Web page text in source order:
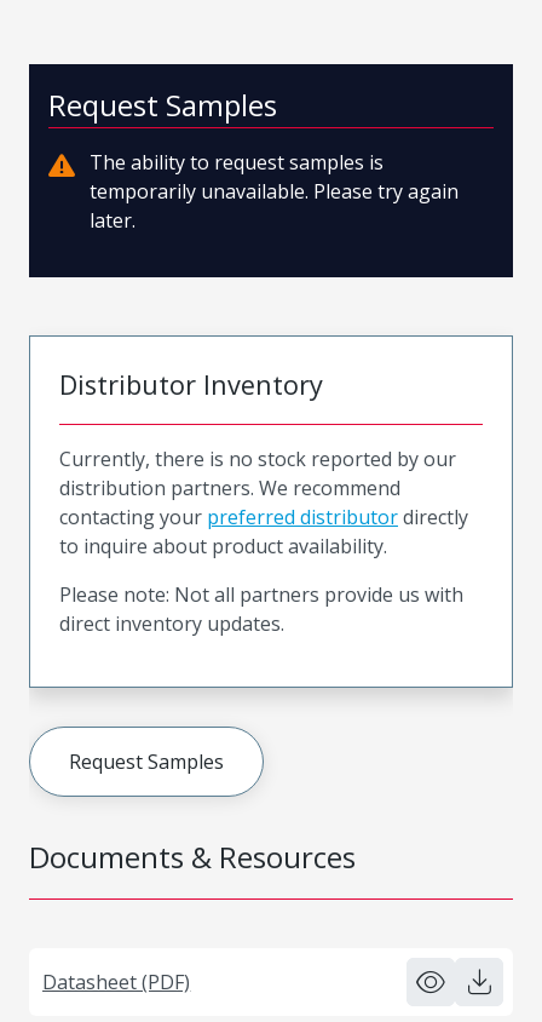
Documents & Resources
Datasheet (PDF)
Request Samples
The ability to request samples is
temporarily unavailable. Please try again
later.
Distributor Inventory
Currently, there is no stock reported by our
distribution partners. We recommend
contacting your preferred distributordirectly
to inquire about product availability.
Please note: Not all partners provide us with
direct inventory updates.
Request Samples